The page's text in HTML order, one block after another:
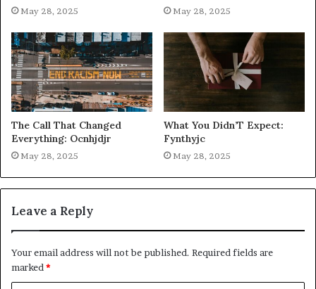
May 28, 2025 May 28, 2025
The Call That Changed
Everything: Ocnhjdjr
May 28, 2025
What You Didn’T Expect:
Fynthyjc
May 28, 2025
Leave a Reply
Your email address will not be published. Required fields are
marked *